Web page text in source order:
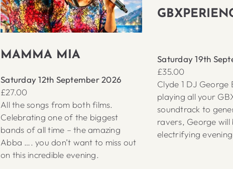
MAMMA MIA
Saturday 12th September 2026
£27.00
All the songs from both films.
Celebrating one of the biggest
bands of all time – the amazing
Abba …. you don’t want to miss out
on this incredible evening.
Saturday 19th
£35.00
Clyde 1 DJ George
playing all your
soundtrack to
ravers, George
electrifying